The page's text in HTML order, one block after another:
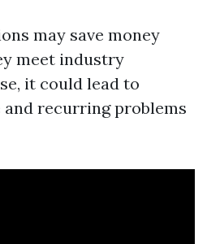
may save money
meet industry
it could lead to
and recurring problems